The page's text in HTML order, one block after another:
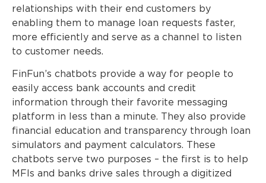
relationships with their end customers by
enabling them to manage loan requests faster,
more efficiently and serve as a channel to listen
to customer needs.
FinFun’s chatbots provide a way for people to
easily access bank accounts and credit
information through their favorite messaging
platform in less than a minute. They also provide
financial education and transparency through loan
simulators and payment calculators. These
chatbots serve two purposes – the first is to help
MFIs and banks drive sales through a digitized